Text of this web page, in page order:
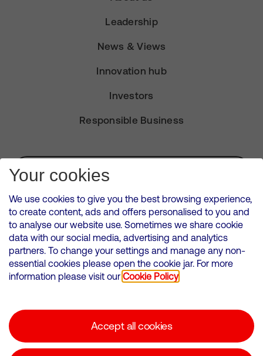
Leadership
News & Views
Innovation hub
Investors
Responsible Business
Subscribe for Alerts
VMED O2 UK Limited ( Virgin Media O2 ) is registered in England and
Wales. Registration number: 12580944
500 Brook Drive, Reading, United Kingdom, RG2 6UU
Cookies Policy
Corporate statements
Your cookies
We use cookies to give you the best browsing experience,
to create content, ads and offers personalised to you and
to analyse our website use. Sometimes we share cookie
data with our social media, advertising and analytics
partners. To change your settings and manage any non-
essential cookies please open the cookie jar. For more
information please visit our Cookie Policy
Accept all cookies